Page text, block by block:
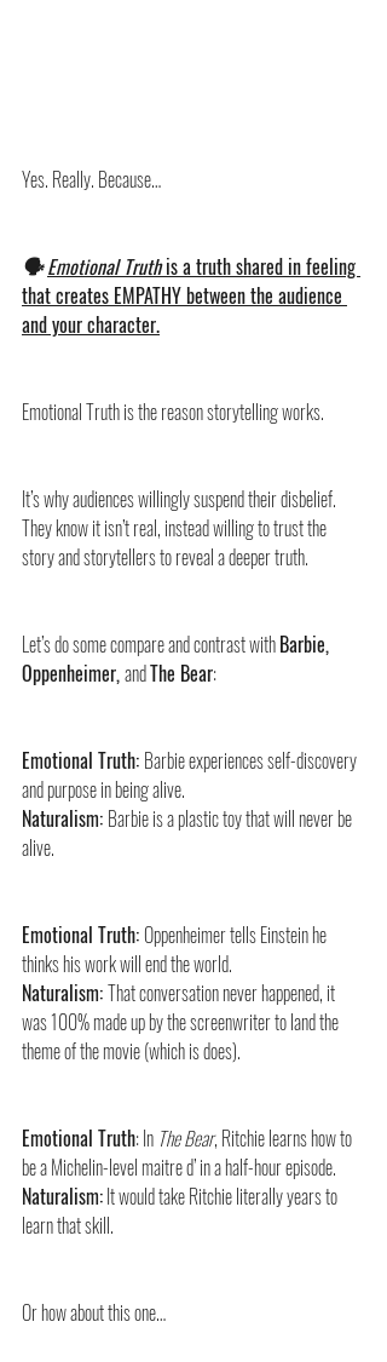
Yes. Really. Because…
🗣️ Emotional Truth is a truth shared in feeling
that creates EMPATHY between the audience
and your character.
Emotional Truth is the reason storytelling works.
It’s why audiences willingly suspend their disbelief.
They know it isn’t real, instead willing to trust the
story and storytellers to reveal a deeper truth.
Let’s do some compare and contrast with Barbie,
Oppenheimer, and The Bear:
Emotional Truth: Barbie experiences self-discovery
and purpose in being alive.
Naturalism: Barbie is a plastic toy that will never be
alive.
Emotional Truth: Oppenheimer tells Einstein he
thinks his work will end the world.
Naturalism: That conversation never happened, it
was 100% made up by the screenwriter to land the
theme of the movie (which is does).
Emotional Truth: In The Bear, Ritchie learns how to
be a Michelin-level maitre d’ in a half-hour episode.
Naturalism: It would take Ritchie literally years to
learn that skill.
Or how about this one…